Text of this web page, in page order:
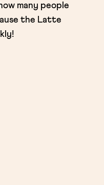
many people
the Latte